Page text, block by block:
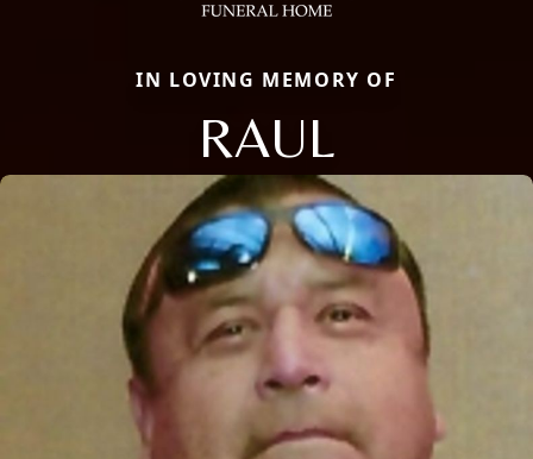
IN LOVING MEMORY OF
RAUL